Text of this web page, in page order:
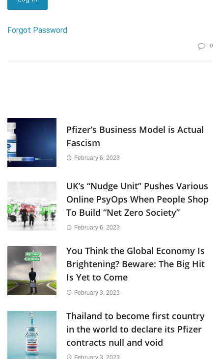
Forgot Password
0
Pfizer’s Business Model is Actual
Fascism
February 6, 2023
UK’s “Nudge Unit” Pushes Various
Online PsyOps When People Shop
To Build “Net Zero Society”
February 6, 2023
You Think the Global Economy Is
Brightening? Beware: The Big Hit
Is Yet to Come
February 3, 2023
Thailand to become first country
in the world to declare its Pfizer
contracts null and void
February 3, 2023